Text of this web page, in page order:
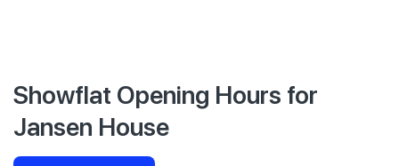
Showflat Opening Hours for
Jansen House